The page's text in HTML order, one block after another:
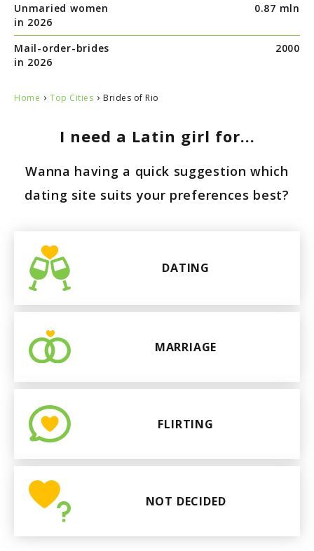
Unmaried women
in 2026
0.87 mln
Mail-order-brides
in 2026
2000
Home › Top Cities › Brides of Rio
I need a Latin girl for...
Wanna having a quick suggestion which
dating site suits your preferences best?
DATING
MARRIAGE
FLIRTING
NOT DECIDED